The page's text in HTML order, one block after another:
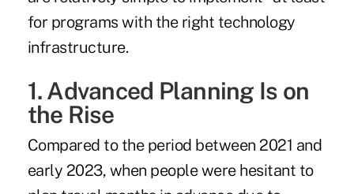
for programs with the right technology
infrastructure.
1. Advanced Planning Is on
the Rise
Compared to the period between 2021 and
early 2023, when people were hesitant to